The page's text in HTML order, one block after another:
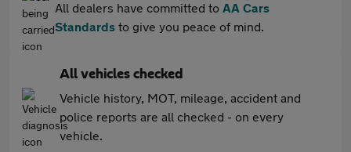
All dealers have committed to AA Cars
Standards to give you peace of mind.
All vehicles checked
Vehicle history, MOT, mileage, accident and
police reports are all checked - on every
vehicle.